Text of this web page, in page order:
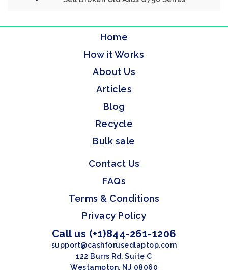
Home
How it Works
About Us
Articles
Blog
Recycle
Bulk sale
Contact Us
FAQs
Terms & Conditions
Privacy Policy
Call us (+1)844-261-1206
support@cashforusedlaptop.com
122 Burrs Rd, Suite C
Westampton, NJ 08060